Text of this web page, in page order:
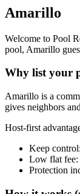
Amarillo
Welcome to Pool
pool, Amarillo
Why list your
Amarillo is a
gives neighbors
Host-first
Keep
Low flat fee:
Protection